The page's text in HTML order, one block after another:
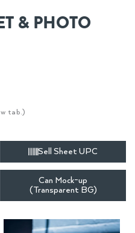
& PHOTO
tab.)
Sell Sheet UPC
Can Mock-up
(Transparent BG)